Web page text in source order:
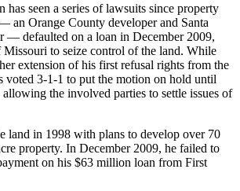
has seen a series of lawsuits since property
an Orange County developer and Santa
— defaulted on a loan in December 2009,
to seize control of the land. While
extension of his first refusal rights from the
voted 3-1-1 to put the motion on hold until
the involved parties to settle issues of
land in 1998 with plans to develop over 70
property. In December 2009, he failed to
on his $63 million loan from First